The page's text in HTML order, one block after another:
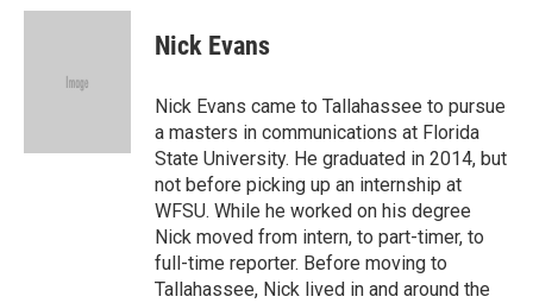
c
i
e
n
Nick Evans
Nick Evans came to Tallahassee to pursue
a masters in communications at Florida
State University. He graduated in 2014, but
not before picking up an internship at
WFSU. While he worked on his degree
Nick moved from intern, to part-timer, to
full-time reporter. Before moving to
Tallahassee, Nick lived in and around the